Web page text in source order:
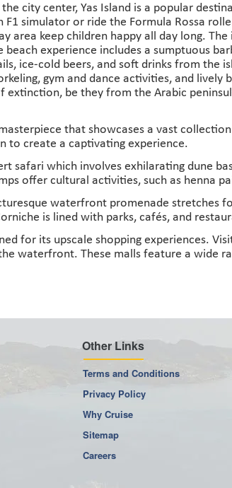
city center, Yas Island is a popular
simulator or ride the Formula Rossa
area keep children happy all day long.
beach experience includes a sumptuous
ice-cold beers, and soft drinks from the
gym and dance activities, and lively
extinction, be they from the Arabic
that showcases a vast
to create a captivating experience.
safari which involves exhilarating dune
offer cultural activities, such as henna
waterfront promenade stretches
is lined with parks, cafés, and
for its upscale shopping experiences.
waterfront. These malls feature a wide
Other Links
Terms and Conditions
Privacy Policy
Why Cruise
Sitemap
Careers